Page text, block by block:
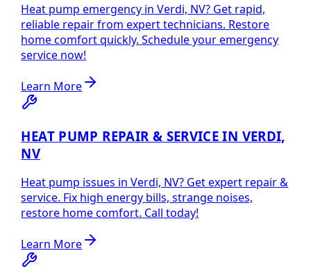
Heat pump emergency in Verdi, NV? Get rapid,
reliable repair from expert technicians. Restore
home comfort quickly. Schedule your emergency
service now!
Learn More
HEAT PUMP REPAIR & SERVICE IN VERDI,
NV
Heat pump issues in Verdi, NV? Get expert repair &
service. Fix high energy bills, strange noises,
restore home comfort. Call today!
Learn More